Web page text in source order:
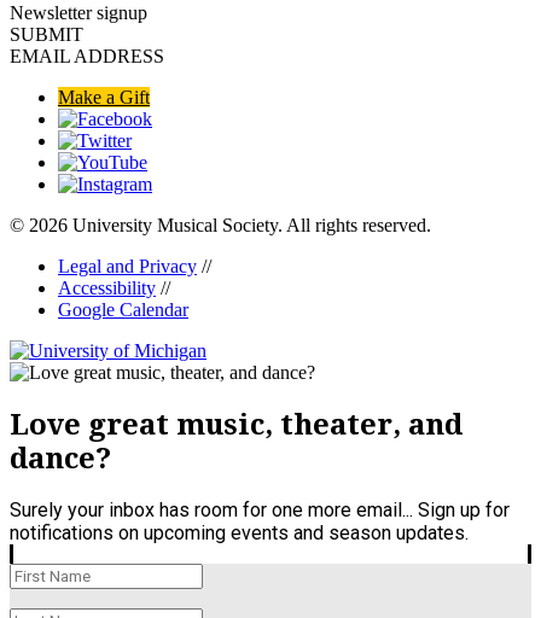
Newsletter signup
SUBMIT
EMAIL ADDRESS
Make a Gift
© 2026 University Musical Society. All rights reserved.
Legal and Privacy //
Accessibility //
Google Calendar
Love great music, theater, and
dance?
Surely your inbox has room for one more email... Sign up for
notifications on upcoming events and season updates.